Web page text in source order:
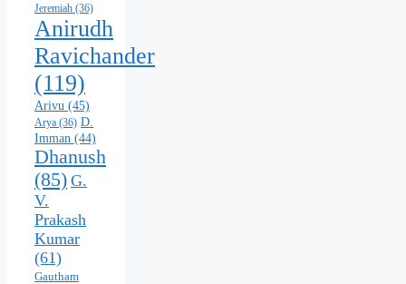
Jeremiah (36)
Anirudh
Ravichander
(119)
Arivu (45)
Arya (36) D.
Imman (44)
Dhanush
(85) G.
V.
Prakash
Kumar
(61)
Gautham